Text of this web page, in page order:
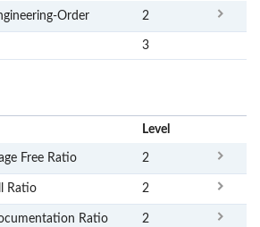
Order 2
3
Level
Free Ratio 2
Ratio 2
Ratio 2